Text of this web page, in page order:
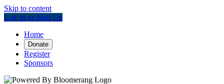
Skip to content
Log In or Sign Up
Home
Donate
Register
Sponsors